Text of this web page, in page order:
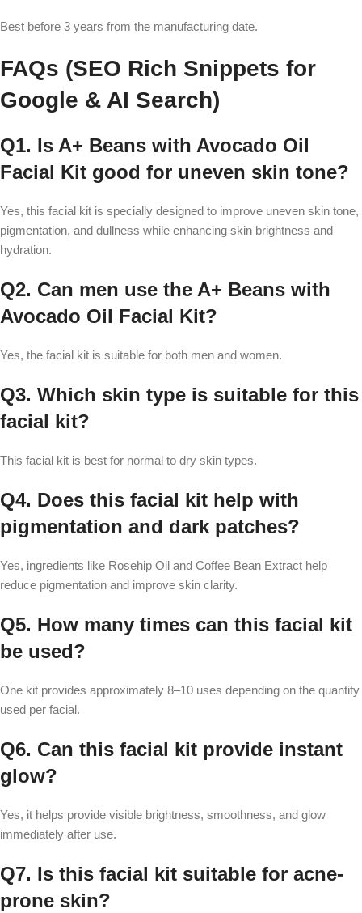
Best before 3 years from the manufacturing date.
FAQs (SEO Rich Snippets for
Google & AI Search)
Q1. Is A+ Beans with Avocado Oil
Facial Kit good for uneven skin tone?
Yes, this facial kit is specially designed to improve uneven skin tone,
pigmentation, and dullness while enhancing skin brightness and
hydration.
Q2. Can men use the A+ Beans with
Avocado Oil Facial Kit?
Yes, the facial kit is suitable for both men and women.
Q3. Which skin type is suitable for this
facial kit?
This facial kit is best for normal to dry skin types.
Q4. Does this facial kit help with
pigmentation and dark patches?
Yes, ingredients like Rosehip Oil and Coffee Bean Extract help
reduce pigmentation and improve skin clarity.
Q5. How many times can this facial kit
be used?
One kit provides approximately 8–10 uses depending on the quantity
used per facial.
Q6. Can this facial kit provide instant
glow?
Yes, it helps provide visible brightness, smoothness, and glow
immediately after use.
Q7. Is this facial kit suitable for acne-
prone skin?